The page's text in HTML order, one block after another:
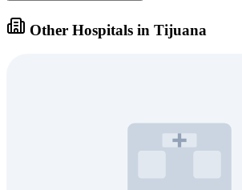
Other Hospitals in Tijuana